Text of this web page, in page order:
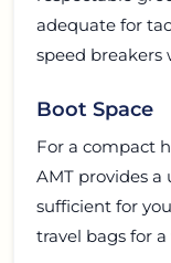
adequate for
speed
Boot Space
For a compact
AMT provides a
sufficient for
travel bags for